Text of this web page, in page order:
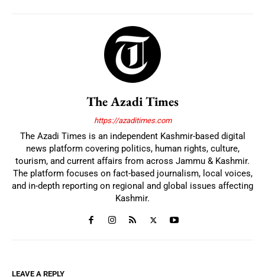
The Azadi Times
https://azaditimes.com
The Azadi Times is an independent Kashmir-based digital
news platform covering politics, human rights, culture,
tourism, and current affairs from across Jammu & Kashmir.
The platform focuses on fact-based journalism, local voices,
and in-depth reporting on regional and global issues affecting
Kashmir.
LEAVE A REPLY